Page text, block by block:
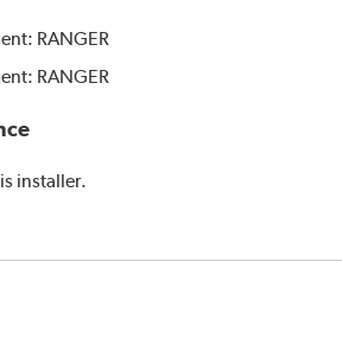
RANGER
RANGER
installer.